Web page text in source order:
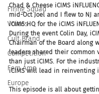
Firing Squad
Voices
Cult Brand
Competition
Fem Amp
Europe
Chad & Cheese iCIMS
mid-Oct Joel and I flew to NJ
iCIMS HQ for the iCIMS
During the event Colin Day,
Chairman of the Board along
leaders shared their common
than just iCIMS. For the
iCIMS will lead in reinventing
This episode is all about